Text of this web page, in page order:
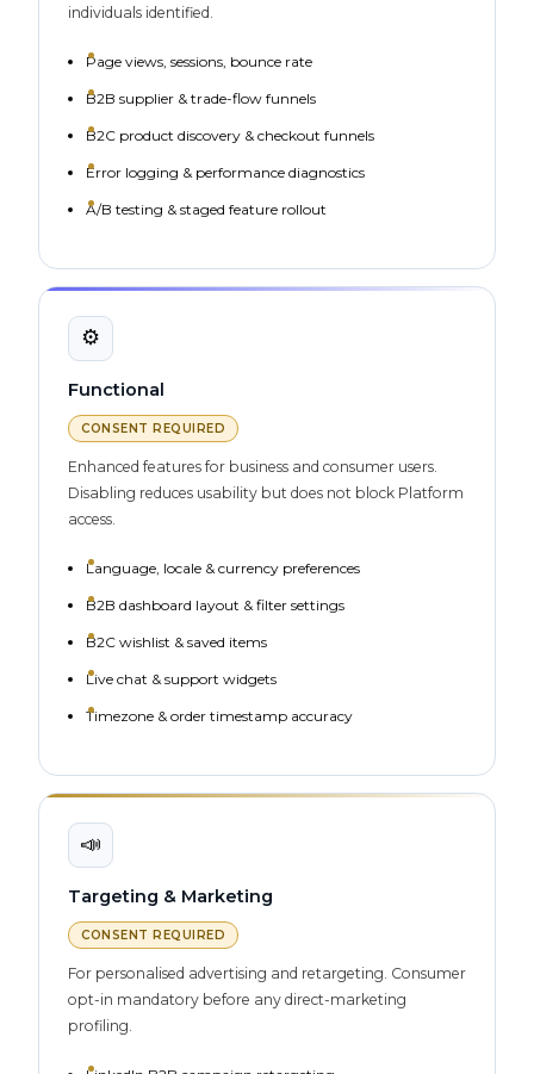
individuals identified.
Page views, sessions, bounce rate
B2B supplier & trade-flow funnels
B2C product discovery & checkout funnels
Error logging & performance diagnostics
A/B testing & staged feature rollout
⚙️
Functional
CONSENT REQUIRED
Enhanced features for business and consumer users.
Disabling reduces usability but does not block Platform
access.
Language, locale & currency preferences
B2B dashboard layout & filter settings
B2C wishlist & saved items
Live chat & support widgets
Timezone & order timestamp accuracy
📣
Targeting & Marketing
CONSENT REQUIRED
For personalised advertising and retargeting. Consumer
opt-in mandatory before any direct-marketing
profiling.